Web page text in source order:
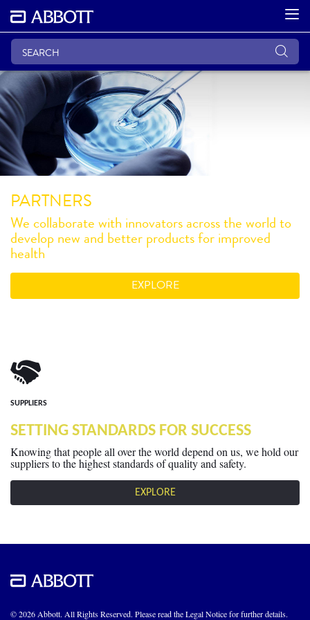
PARTNERS
We collaborate with innovators across the world to
develop new and better products for improved
health
EXPLORE
SUPPLIERS
SETTING STANDARDS FOR SUCCESS
Knowing that people all over the world depend on us, we hold our
suppliers to the highest standards of quality and safety.
EXPLORE
© 2026 Abbott. All Rights Reserved. Please read the Legal Notice for further details.